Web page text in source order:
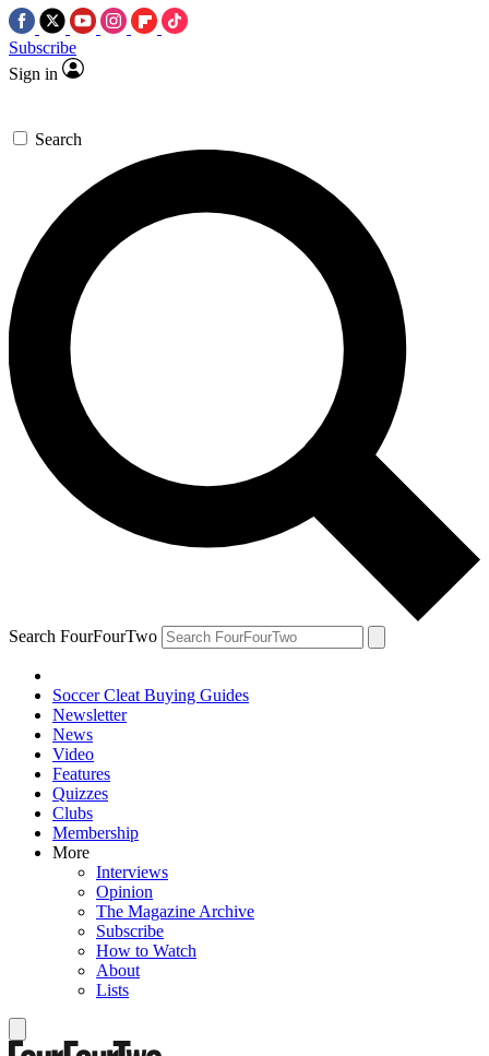
Subscribe
Sign in
Search
Search FourFourTwo
Soccer Cleat Buying Guides
Newsletter
News
Video
Features
Quizzes
Clubs
Membership
More
Interviews
Opinion
The Magazine Archive
Subscribe
How to Watch
About
Lists